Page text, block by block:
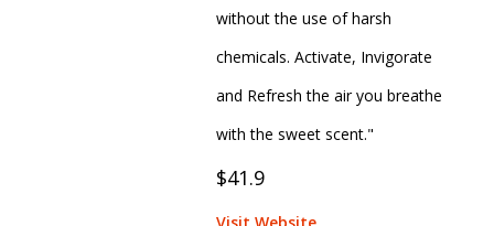
without the use of harsh
chemicals. Activate, Invigorate
and Refresh the air you breathe
with the sweet scent."
$41.9
Visit Website